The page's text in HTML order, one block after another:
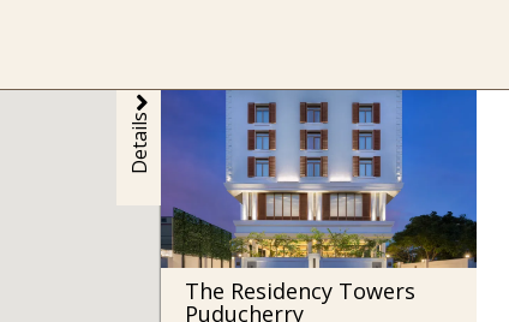
Details
The Residency Towers
Puducherry